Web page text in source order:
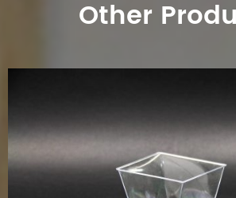
Other